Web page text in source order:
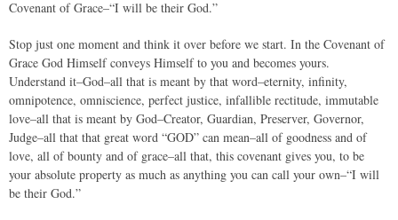
Covenant of Grace–“I will be their God.”
Stop just one moment and think it over before we start. In the Covenant of
Grace God Himself conveys Himself to you and becomes yours.
Understand it–God–all that is meant by that word–eternity, infinity,
omnipotence, omniscience, perfect justice, infallible rectitude, immutable
love–all that is meant by God–Creator, Guardian, Preserver, Governor,
Judge–all that that great word “GOD” can mean–all of goodness and of
love, all of bounty and of grace–all that, this covenant gives you, to be
your absolute property as much as anything you can call your own–“I will
be their God.”